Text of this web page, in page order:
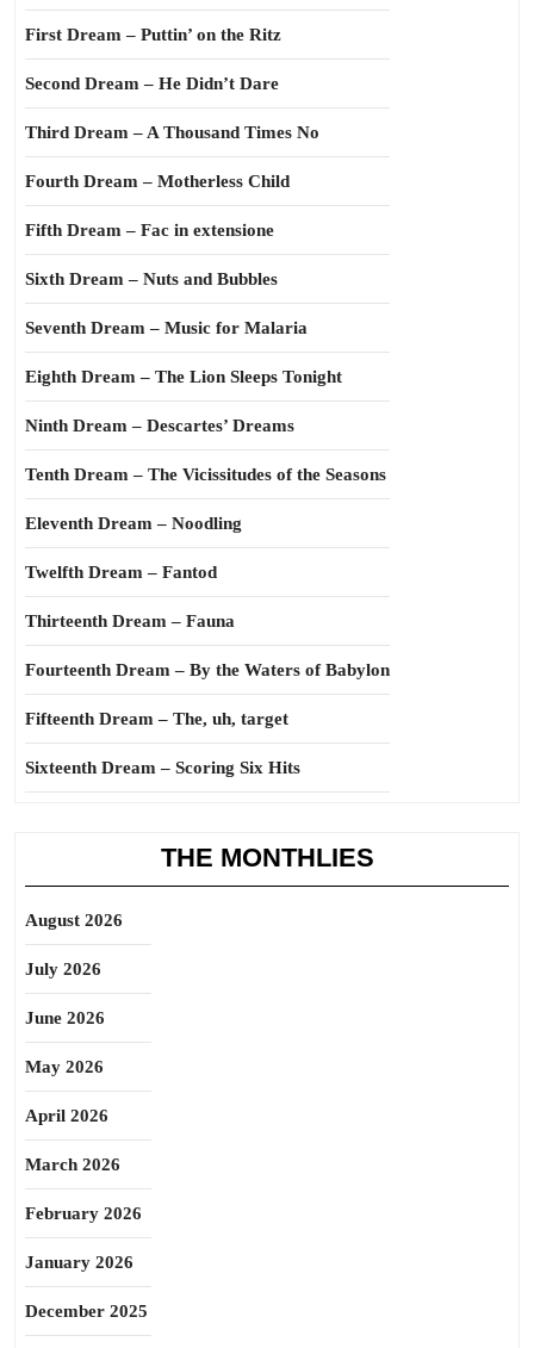
First Dream – Puttin’ on the Ritz
Second Dream – He Didn’t Dare
Third Dream – A Thousand Times No
Fourth Dream – Motherless Child
Fifth Dream – Fac in extensione
Sixth Dream – Nuts and Bubbles
Seventh Dream – Music for Malaria
Eighth Dream – The Lion Sleeps Tonight
Ninth Dream – Descartes’ Dreams
Tenth Dream – The Vicissitudes of the Seasons
Eleventh Dream – Noodling
Twelfth Dream – Fantod
Thirteenth Dream – Fauna
Fourteenth Dream – By the Waters of Babylon
Fifteenth Dream – The, uh, target
Sixteenth Dream – Scoring Six Hits
THE MONTHLIES
August 2026
July 2026
June 2026
May 2026
April 2026
March 2026
February 2026
January 2026
December 2025